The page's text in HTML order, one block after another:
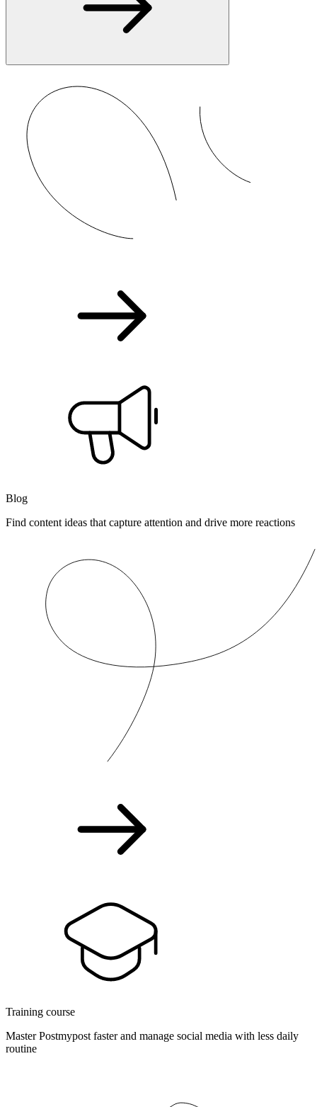
Blog
Find content ideas that capture attention and drive more reactions
Training course
Master Postmypost faster and manage social media with less daily
routine